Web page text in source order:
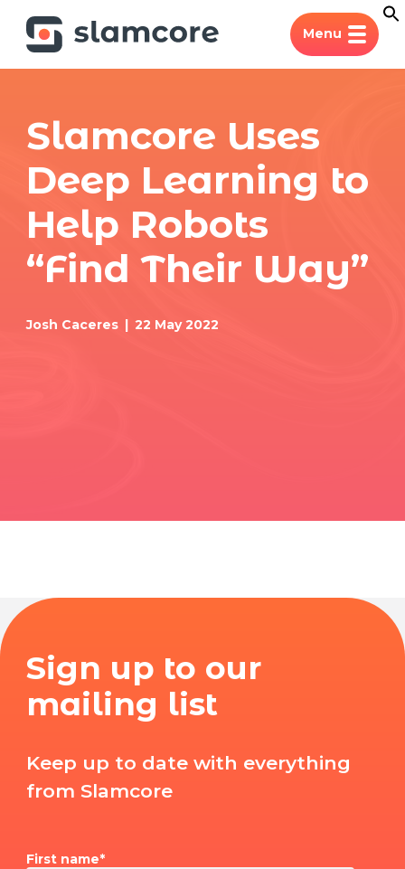
Menu
Slamcore Uses
Deep Learning to
Help Robots
“Find Their Way”
Josh Caceres 22 May 2022
Sign up to our
mailing list
Keep up to date with everything
from Slamcore
First name*